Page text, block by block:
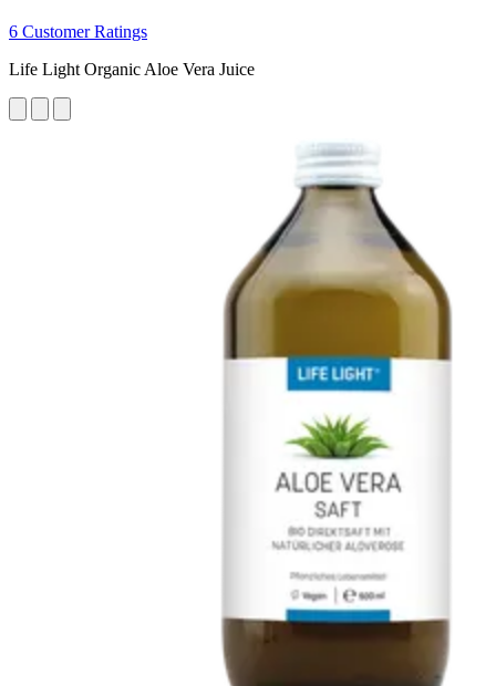
6 Customer Ratings
Life Light Organic Aloe Vera Juice